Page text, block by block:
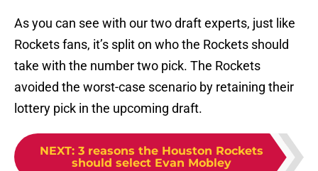
As you can see with our two draft experts, just like
Rockets fans, it’s split on who the Rockets should
take with the number two pick. The Rockets
avoided the worst-case scenario by retaining their
lottery pick in the upcoming draft.
NEXT: 3 reasons the Houston Rockets
should select Evan Mobley